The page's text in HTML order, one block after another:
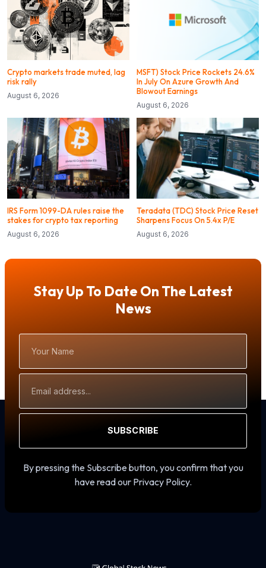
Crypto markets trade muted, lag
risk rally
August 6, 2026
MSFT) Stock Price Rockets 24.6%
In July On Azure Growth And
Blowout Earnings
August 6, 2026
IRS Form 1099-DA rules raise the
stakes for crypto tax reporting
August 6, 2026
Teradata (TDC) Stock Price Reset
Sharpens Focus On 5.4x P/E
August 6, 2026
Stay Up To Date On The Latest
News
Name
Address
SUBSCRIBE
By pressing the Subscribe button, you confirm that you
have read our Privacy Policy.